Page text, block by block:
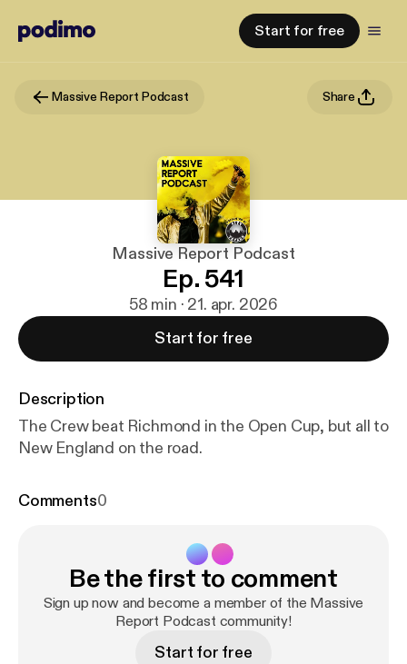
Start for free
Massive Report Podcast Share
Massive Report Podcast
Ep. 541
58 min · 21. apr. 2026
Start for free
Description
The Crew beat Richmond in the Open Cup, but all to
New England on the road.
Comments0
Be the first to comment
Sign up now and become a member of the Massive
Report Podcast community!
Start for free